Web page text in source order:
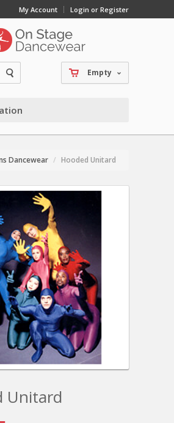
My Account Login or Register
Empty
Dancewear Hooded Unitard
Unitard